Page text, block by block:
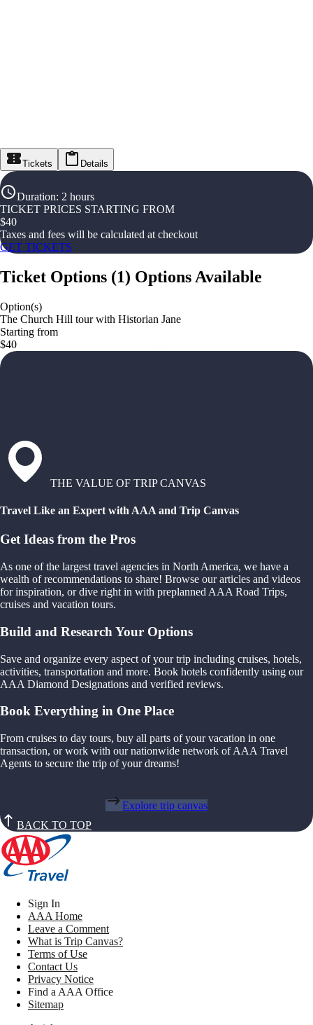
Tickets Details
Duration: 2 hours
TICKET PRICES STARTING FROM
$40
Taxes and fees will be calculated at checkout
GET TICKETS
Ticket Options (1) Options Available
Option(s)
The Church Hill tour with Historian Jane
Starting from
$40
THE VALUE OF TRIP CANVAS
Travel Like an Expert with AAA and Trip Canvas
Get Ideas from the Pros
As one of the largest travel agencies in North America, we have a
wealth of recommendations to share! Browse our articles and videos
for inspiration, or dive right in with preplanned AAA Road Trips,
cruises and vacation tours.
Build and Research Your Options
Save and organize every aspect of your trip including cruises, hotels,
activities, transportation and more. Book hotels confidently using our
AAA Diamond Designations and verified reviews.
Book Everything in One Place
From cruises to day tours, buy all parts of your vacation in one
transaction, or work with our nationwide network of AAA Travel
Agents to secure the trip of your dreams!
Explore trip canvas
BACK TO TOP
Sign In
AAA Home
Leave a Comment
What is Trip Canvas?
Terms of Use
Contact Us
Privacy Notice
Find a AAA Office
Sitemap